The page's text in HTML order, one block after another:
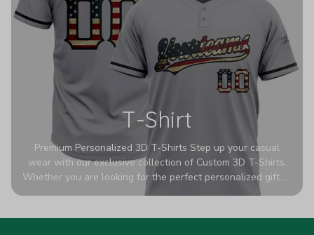
T-Shirt
Premium Personalized 3D T-Shirts Step up your casual
wear with our exclusive collection of Custom 3D T-Shirts.
Whether you are looking for the perfect personalized gift or
a bold statement piece for your own wardrobe, these tees
high-quality blend of 65% polyester and 35% cotton, they